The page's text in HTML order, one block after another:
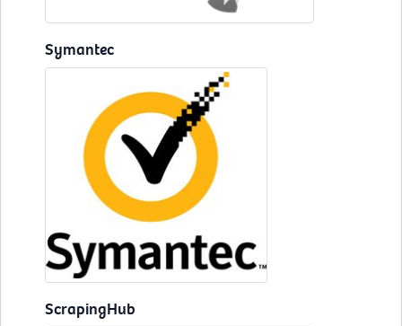
Symantec
ScrapingHub